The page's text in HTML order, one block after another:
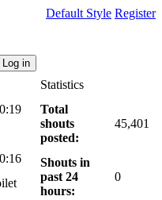
Default Style Register
Statistics
Total
shouts
posted:
45,401
Shouts in
past 24
hours:
0